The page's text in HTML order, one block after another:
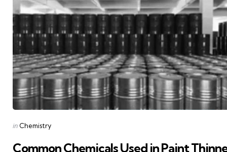
Posted
in Chemistry
Common Chemicals Used in Paint